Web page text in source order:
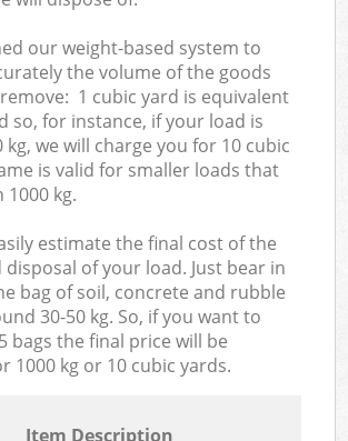
our weight-based system to
the volume of the goods
1 cubic yard is equivalent
so, for instance, if your load is
we will charge you for 10 cubic
is valid for smaller loads that
1000 kg.
estimate the final cost of the
of your load. Just bear in
bag of soil, concrete and rubble
30-50 kg. So, if you want to
bags the final price will be
1000 kg or 10 cubic yards.
Item Description